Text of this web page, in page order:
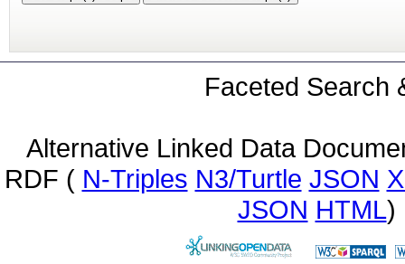
Faceted Search
Alternative Linked Data
RDF ( N-Triples N3/Turtle JSON
JSON HTML)